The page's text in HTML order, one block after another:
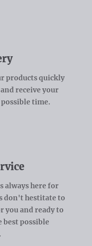
products quickly
receive your
time.
always here for
don't hestitate to
you and ready to
best possible